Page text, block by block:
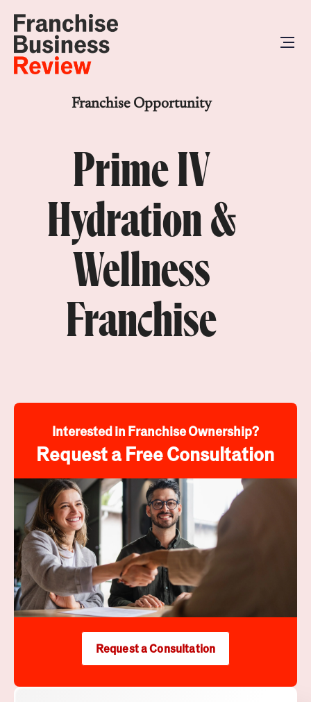
Franchise Opportunity
Prime IV
Hydration &
Wellness
Franchise
Interested in Franchise Ownership?
Request a Free Consultation
Request a Consultation